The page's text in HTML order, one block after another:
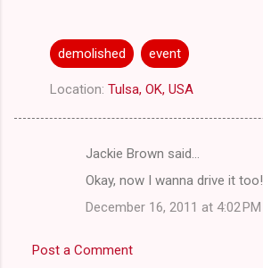
demolished event
Location: Tulsa, OK, USA
Jackie Brown said…
Okay, now I wanna drive it too!
December 16, 2011 at 4:02 PM
Post a Comment